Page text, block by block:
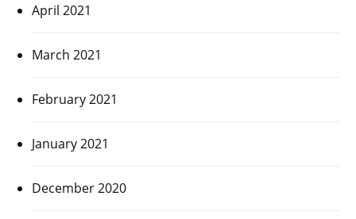
April 2021
March 2021
February 2021
January 2021
December 2020